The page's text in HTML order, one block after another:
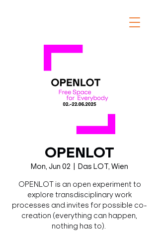
OPENLOT
Mon, Jun 02
Das LOT, Wien
OPENLOT is an open experiment to
explore transdisciplinary work
processes and invites for possible co-
creation (everything can happen,
nothing has to).